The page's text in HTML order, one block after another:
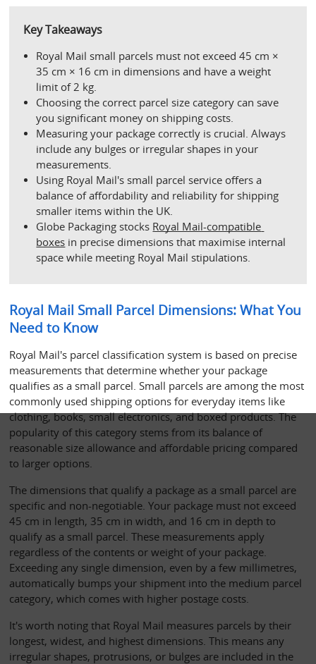
Key Takeaways
Royal Mail small parcels must not exceed 45 cm ×
35 cm × 16 cm in dimensions and have a weight
limit of 2 kg.
Choosing the correct parcel size category can save
you significant money on shipping costs.
Measuring your package correctly is crucial. Always
include any bulges or irregular shapes in your
measurements.
Using Royal Mail's small parcel service offers a
balance of affordability and reliability for shipping
smaller items within the UK.
Globe Packaging stocks Royal Mail-compatible
boxes in precise dimensions that maximise internal
space while meeting Royal Mail stipulations.
Royal Mail Small Parcel Dimensions: What You
Need to Know
Royal Mail's parcel classification system is based on precise
measurements that determine whether your package
qualifies as a small parcel. Small parcels are among the most
commonly used shipping options for everyday items like
clothing, books, small electronics, and boxed products. The
popularity of this category stems from its balance of
reasonable size allowance and affordable pricing compared
to larger options.
The dimensions that qualify a package as a small parcel are
specific and non-negotiable. Your package must not exceed
45 cm in length, 35 cm in width, and 16 cm in depth to
qualify as a small parcel. These measurements apply
regardless of the contents or weight of your package.
Exceeding any single dimension, even by a few millimetres,
automatically bumps your shipment into the medium parcel
category, which comes with higher postage costs.
It's worth noting that Royal Mail measures parcels by their
longest, widest, and highest dimensions. This means any
irregular shapes, protrusions, or bulges are included in the